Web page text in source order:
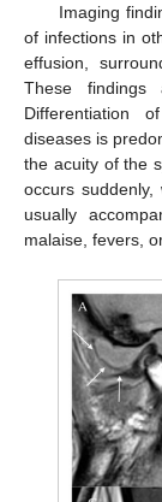
Imaging
of infections in
effusion,
These
Differentiation
diseases is
the acuity of the
occurs
usually
malaise, fevers,